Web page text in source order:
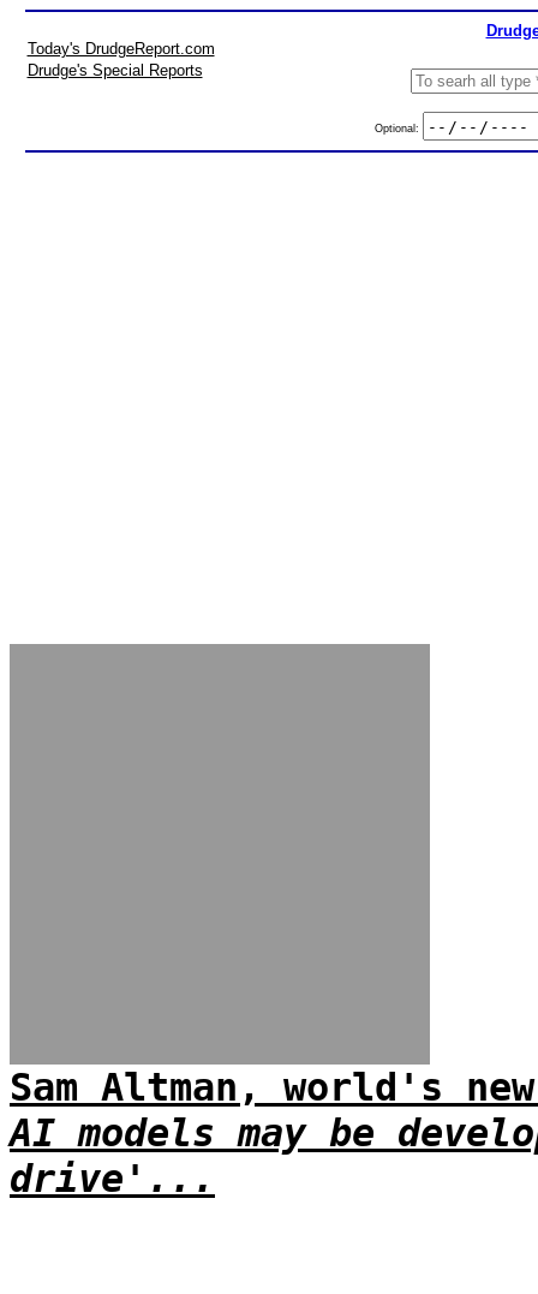
Today's DrudgeReport.com
Drudge's Special Reports
Optional:
Sam Altman, world's
AI models may be
drive'...